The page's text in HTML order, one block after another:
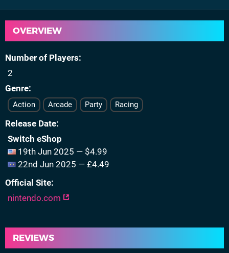
OVERVIEW
Number of Players
2
Genre
Action Arcade Party Racing
Release Date
Switch eShop
19th Jun 2025 — $4.99
22nd Jun 2025 — £4.49
Official Site
nintendo.com
REVIEWS